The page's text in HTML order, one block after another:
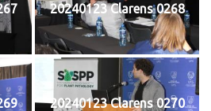
20240123 Clarens 0268
20240123 Clarens 0270